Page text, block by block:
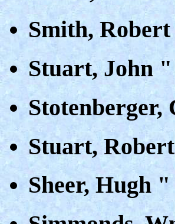
Smith,
Stuart, John "
Stotenberger,
Stuart,
Sheer, Hugh "